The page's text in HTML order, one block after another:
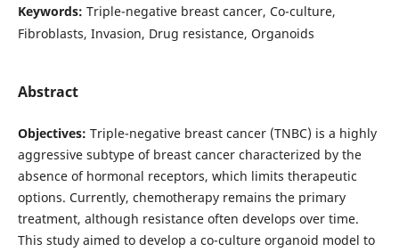
Keywords: Triple-negative breast cancer, Co-culture,
Fibroblasts, Invasion, Drug resistance, Organoids
Abstract
Objectives: Triple-negative breast cancer (TNBC) is a highly
aggressive subtype of breast cancer characterized by the
absence of hormonal receptors, which limits therapeutic
options. Currently, chemotherapy remains the primary
treatment, although resistance often develops over time.
This study aimed to develop a co-culture organoid model to